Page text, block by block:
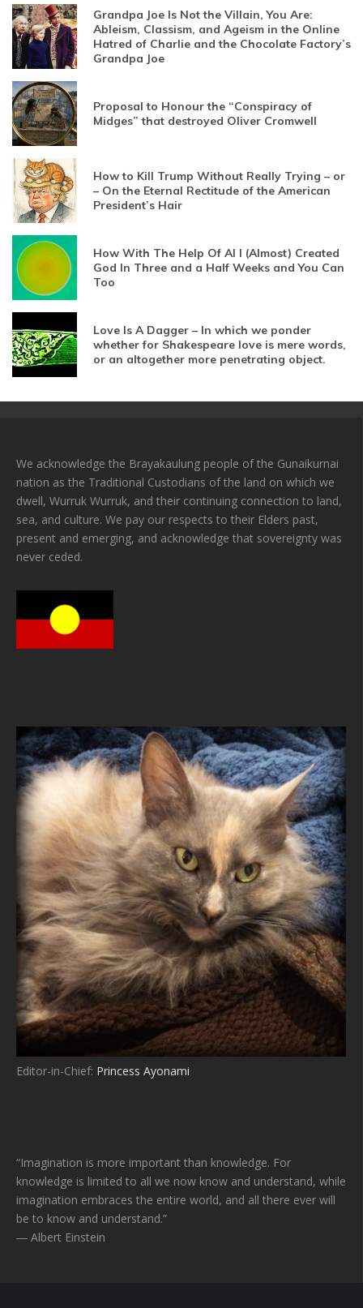
Grandpa Joe Is Not the Villain, You Are:
Ableism, Classism, and Ageism in the Online
Hatred of Charlie and the Chocolate Factory’s
Grandpa Joe
Proposal to Honour the “Conspiracy of
Midges” that destroyed Oliver Cromwell
How to Kill Trump Without Really Trying – or
– On the Eternal Rectitude of the American
President’s Hair
How With The Help Of AI I (Almost) Created
God In Three and a Half Weeks and You Can
Too
Love Is A Dagger – In which we ponder
whether for Shakespeare love is mere words,
or an altogether more penetrating object.
We acknowledge the Brayakaulung people of the Gunaikurnai
nation as the Traditional Custodians of the land on which we
dwell, Wurruk Wurruk, and their continuing connection to land,
sea, and culture. We pay our respects to their Elders past,
present and emerging, and acknowledge that sovereignty was
never ceded.
Editor-in-Chief: Princess Ayonami
“Imagination is more important than knowledge. For
knowledge is limited to all we now know and understand, while
imagination embraces the entire world, and all there ever will
be to know and understand.”
― Albert Einstein